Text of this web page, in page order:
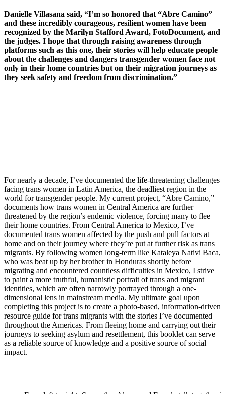
Danielle Villasana said, “I’m so honored that “Abre Camino”
and these incredibly courageous, resilient women have been
recognized by the Marilyn Stafford Award, FotoDocument, and
the judges. I hope that through raising awareness through
platforms such as this one, their stories will help educate people
about the challenges and dangers transgender women face not
only in their home countries but on their migration journeys as
they seek safety and freedom from discrimination.”
For nearly a decade, I’ve documented the life-threatening challenges
facing trans women in Latin America, the deadliest region in the
world for transgender people. My current project, “Abre Camino,”
documents how trans women in Central America are further
threatened by the region’s endemic violence, forcing many to flee
their home countries. From Central America to Mexico, I’ve
documented trans women affected by the push and pull factors at
home and on their journey where they’re put at further risk as trans
migrants. By following women long-term like Kataleya Nativi Baca,
who was beat up by her brother in Honduras shortly before
migrating and encountered countless difficulties in Mexico, I strive
to paint a more truthful, humanistic portrait of trans and migrant
identities, which are often narrowly portrayed through a one-
dimensional lens in mainstream media. My ultimate goal upon
completing this project is to create a photo-based, information-driven
resource guide for trans migrants with the stories I’ve documented
throughout the Americas. From fleeing home and carrying out their
journeys to seeking asylum and resettlement, this booklet can serve
as a reliable source of knowledge and a positive source of social
impact.